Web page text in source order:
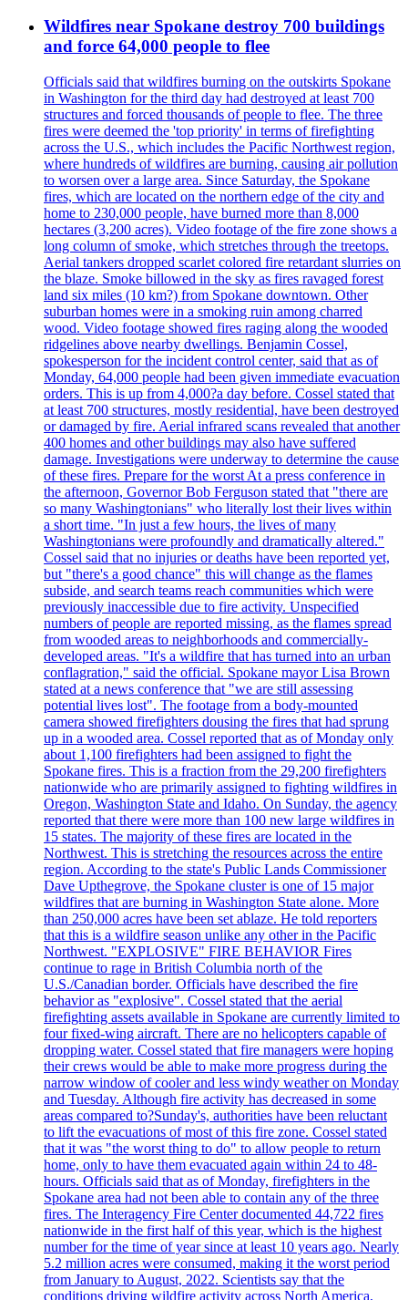
Wildfires near Spokane destroy 700 buildings
and force 64,000 people to flee
Officials said that wildfires burning on the outskirts Spokane
in Washington for the third day had destroyed at least 700
structures and forced thousands of people to flee. The three
fires were deemed the 'top priority' in terms of firefighting
across the U.S., which includes the Pacific Northwest region,
where hundreds of wildfires are burning, causing air pollution
to worsen over a large area. Since Saturday, the Spokane
fires, which are located on the northern edge of the city and
home to 230,000 people, have burned more than 8,000
hectares (3,200 acres). Video footage of the fire zone shows a
long column of smoke, which stretches through the treetops.
Aerial tankers dropped scarlet colored fire retardant slurries on
the blaze. Smoke billowed in the sky as fires ravaged forest
land six miles (10 km?) from Spokane downtown. Other
suburban homes were in a smoking ruin among charred
wood. Video footage showed fires raging along the wooded
ridgelines above nearby dwellings. Benjamin Cossel,
spokesperson for the incident control center, said that as of
Monday, 64,000 people had been given immediate evacuation
orders. This is up from 4,000?a day before. Cossel stated that
at least 700 structures, mostly residential, have been destroyed
or damaged by fire. Aerial infrared scans revealed that another
400 homes and other buildings may also have suffered
damage. Investigations were underway to determine the cause
of these fires. Prepare for the worst At a press conference in
the afternoon, Governor Bob Ferguson stated that "there are
so many Washingtonians" who literally lost their lives within
a short time. "In just a few hours, the lives of many
Washingtonians were profoundly and dramatically altered."
Cossel said that no injuries or deaths have been reported yet,
but "there's a good chance" this will change as the flames
subside, and search teams reach communities which were
previously inaccessible due to fire activity. Unspecified
numbers of people are reported missing, as the flames spread
from wooded areas to neighborhoods and commercially-
developed areas. "It's a wildfire that has turned into an urban
conflagration," said the official. Spokane mayor Lisa Brown
stated at a news conference that "we are still assessing
potential lives lost". The footage from a body-mounted
camera showed firefighters dousing the fires that had sprung
up in a wooded area. Cossel reported that as of Monday only
about 1,100 firefighters had been assigned to fight the
Spokane fires. This is a fraction from the 29,200 firefighters
nationwide who are primarily assigned to fighting wildfires in
Oregon, Washington State and Idaho. On Sunday, the agency
reported that there were more than 100 new large wildfires in
15 states. The majority of these fires are located in the
Northwest. This is stretching the resources across the entire
region. According to the state's Public Lands Commissioner
Dave Upthegrove, the Spokane cluster is one of 15 major
wildfires that are burning in Washington State alone. More
than 250,000 acres have been set ablaze. He told reporters
that this is a wildfire season unlike any other in the Pacific
Northwest. "EXPLOSIVE" FIRE BEHAVIOR Fires
continue to rage in British Columbia north of the
U.S./Canadian border. Officials have described the fire
behavior as "explosive". Cossel stated that the aerial
firefighting assets available in Spokane are currently limited to
four fixed-wing aircraft. There are no helicopters capable of
dropping water. Cossel stated that fire managers were hoping
their crews would be able to make more progress during the
narrow window of cooler and less windy weather on Monday
and Tuesday. Although fire activity has decreased in some
areas compared to?Sunday's, authorities have been reluctant
to lift the evacuations of most of this fire zone. Cossel stated
that it was "the worst thing to do" to allow people to return
home, only to have them evacuated again within 24 to 48-
hours. Officials said that as of Monday, firefighters in the
Spokane area had not been able to contain any of the three
fires. The Interagency Fire Center documented 44,722 fires
nationwide in the first half of this year, which is the highest
number for the time of year since at least 10 years ago. Nearly
5.2 million acres were consumed, making it the worst period
from January to August, 2022. Scientists say that the
conditions driving wildfire activity across North America,